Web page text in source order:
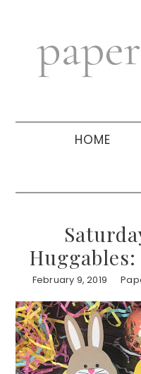
navigation
sidebar
HOME
February 9, 2019